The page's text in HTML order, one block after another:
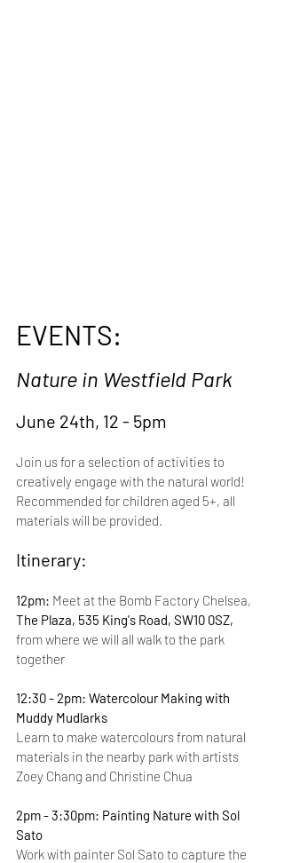
EVENTS:
Nature in Westfield Park
June 24th, 12 - 5pm
Join us for a selection of activities to
creatively engage with the natural world!
Recommended for children aged 5+, all
materials will be provided.
Itinerary:
12pm: Meet at the Bomb Factory Chelsea,
The Plaza, 535 King's Road, SW10 0SZ,
from where we will all walk to the park
together
12:30 - 2pm: Watercolour Making with
Muddy Mudlarks
Learn to make watercolours from natural
materials in the nearby park with artists
Zoey Chang and Christine Chua
2pm - 3:30pm: Painting Nature with Sol
Sato
Work with painter Sol Sato to capture the